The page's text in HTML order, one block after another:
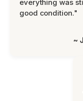
everything was
good condition."
~